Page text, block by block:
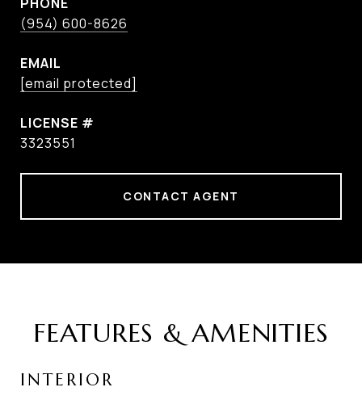
(954) 600-8626
EMAIL
[email protected]
3323551
CONTACT AGENT
FEATURES & AMENITIES
INTERIOR